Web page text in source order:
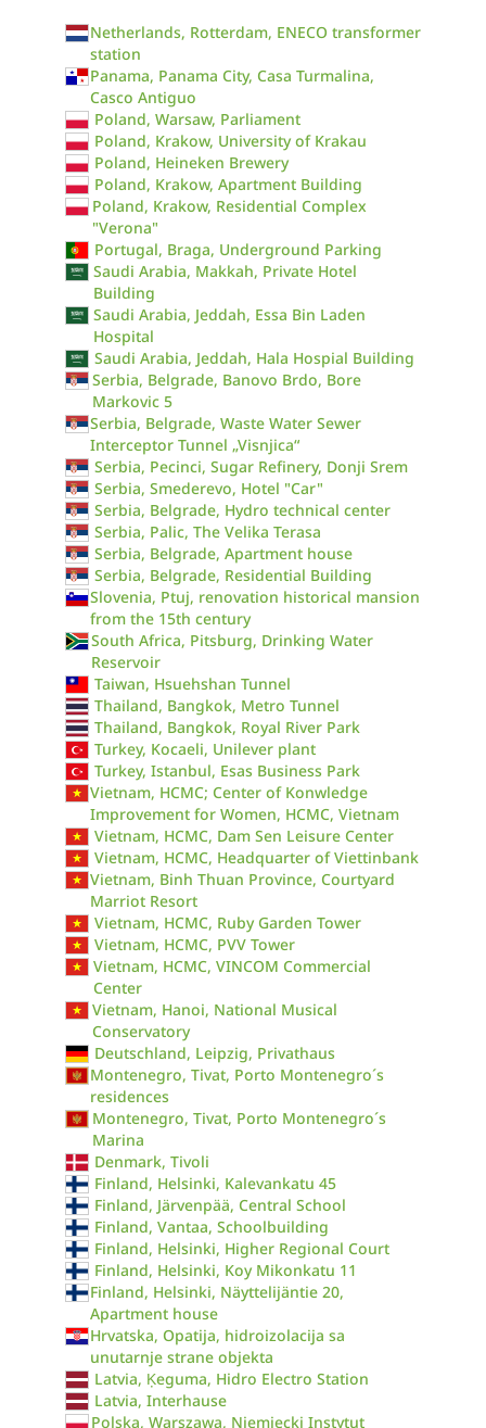
Netherlands, Rotterdam, ENECO transformer
station
Panama, Panama City, Casa Turmalina,
Casco Antiguo
Poland, Warsaw, Parliament
Poland, Krakow, University of Krakau
Poland, Heineken Brewery
Poland, Krakow, Apartment Building
Poland, Krakow, Residential Complex
"Verona"
Portugal, Braga, Underground Parking
Saudi Arabia, Makkah, Private Hotel
Building
Saudi Arabia, Jeddah, Essa Bin Laden
Hospital
Saudi Arabia, Jeddah, Hala Hospial Building
Serbia, Belgrade, Banovo Brdo, Bore
Markovic 5
Serbia, Belgrade, Waste Water Sewer
Interceptor Tunnel „Visnjica“
Serbia, Pecinci, Sugar Refinery, Donji Srem
Serbia, Smederevo, Hotel "Car"
Serbia, Belgrade, Hydro technical center
Serbia, Palic, The Velika Terasa
Serbia, Belgrade, Apartment house
Serbia, Belgrade, Residential Building
Slovenia, Ptuj, renovation historical mansion
from the 15th century
South Africa, Pitsburg, Drinking Water
Reservoir
Taiwan, Hsuehshan Tunnel
Thailand, Bangkok, Metro Tunnel
Thailand, Bangkok, Royal River Park
Turkey, Kocaeli, Unilever plant
Turkey, Istanbul, Esas Business Park
Vietnam, HCMC; Center of Konwledge
Improvement for Women, HCMC, Vietnam
Vietnam, HCMC, Dam Sen Leisure Center
Vietnam, HCMC, Headquarter of Viettinbank
Vietnam, Binh Thuan Province, Courtyard
Marriot Resort
Vietnam, HCMC, Ruby Garden Tower
Vietnam, HCMC, PVV Tower
Vietnam, HCMC, VINCOM Commercial
Center
Vietnam, Hanoi, National Musical
Conservatory
Deutschland, Leipzig, Privathaus
Montenegro, Tivat, Porto Montenegro´s
residences
Montenegro, Tivat, Porto Montenegro´s
Marina
Denmark, Tivoli
Finland, Helsinki, Kalevankatu 45
Finland, Järvenpää, Central School
Finland, Vantaa, Schoolbuilding
Finland, Helsinki, Higher Regional Court
Finland, Helsinki, Koy Mikonkatu 11
Finland, Helsinki, Näyttelijäntie 20,
Apartment house
Hrvatska, Opatija, hidroizolacija sa
unutarnje strane objekta
Latvia, Ķeguma, Hidro Electro Station
Latvia, Interhause
Polska, Warszawa, Niemiecki Instytut